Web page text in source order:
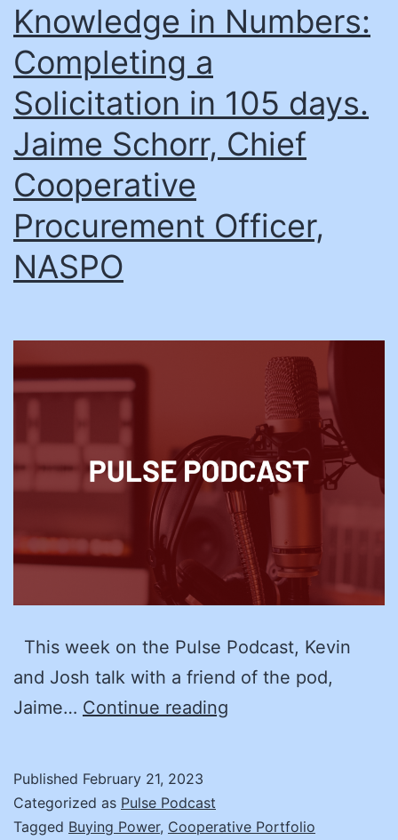
Knowledge in Numbers:
Completing a
Solicitation in 105 days.
Jaime Schorr, Chief
Cooperative
Procurement Officer,
NASPO
This week on the Pulse Podcast, Kevin
and Josh talk with a friend of the pod,
Jaime… Continue reading
a
Published February 21, 2023
Categorized as Pulse Podcast
Tagged Buying Power, Cooperative Portfolio